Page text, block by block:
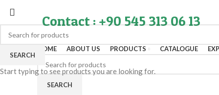
Contact : +90 545 313 06 13
HOME ABOUT US PRODUCTS CATALOGUE
SEARCH
SEARCH
Start typing to see products you are looking for.